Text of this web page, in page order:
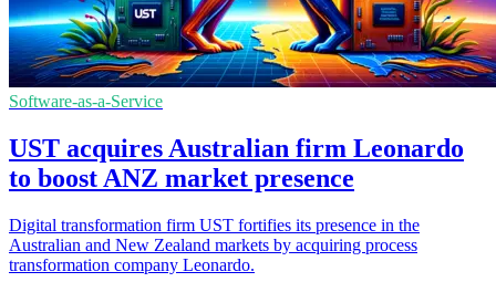
Software-as-a-Service
UST acquires Australian firm Leonardo
to boost ANZ market presence
Digital transformation firm UST fortifies its presence in the
Australian and New Zealand markets by acquiring process
transformation company Leonardo.